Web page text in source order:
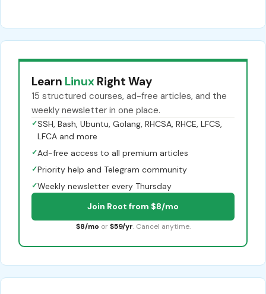
Learn Linux Right Way
15 structured courses, ad-free articles, and the
weekly newsletter in one place.
✓SSH, Bash, Ubuntu, Golang, RHCSA, RHCE, LFCS,
LFCA and more
✓Ad-free access to all premium articles
✓Priority help and Telegram community
✓Weekly newsletter every Thursday
Join Root from $8/mo
$8/mo or $59/yr. Cancel anytime.